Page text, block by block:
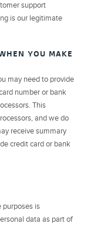
support
is our legitimate
YOU MAKE
may need to provide
number or bank
This
and we do
receive summary
credit card or bank
purposes is
data as part of